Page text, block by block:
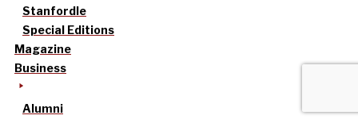
Stanfordle
Special Editions
Magazine
Business
Alumni